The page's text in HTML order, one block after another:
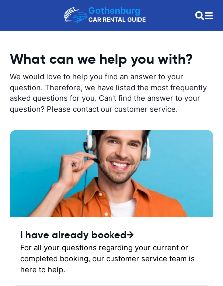
Gothenburg
CAR RENTAL GUIDE
What can we help you with?
We would love to help you find an answer to your
question. Therefore, we have listed the most frequently
asked questions for you. Can't find the answer to your
question? Please contact our customer service.
I have already booked
For all your questions regarding your current or
completed booking, our customer service team is
here to help.